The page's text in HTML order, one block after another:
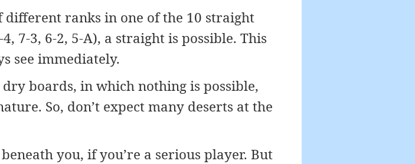
ranks in one of the 10 straight
7-3, 6-2, 5-A), a straight is possible. This
see immediately.
boards, in which nothing is possible,
So, don’t expect many deserts at the
you, if you’re a serious player. But